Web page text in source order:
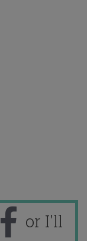
or I'll